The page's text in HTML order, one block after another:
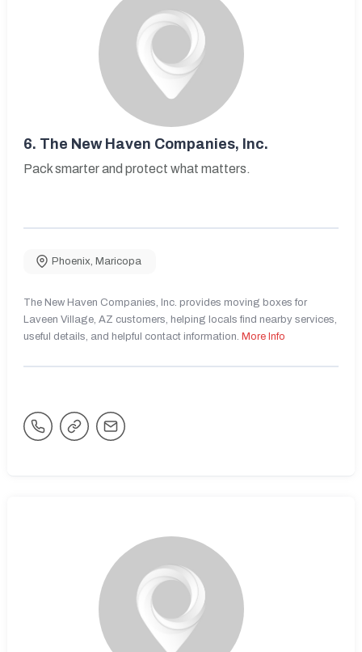
6. The New Haven Companies, Inc.
Pack smarter and protect what matters.
Phoenix, Maricopa
The New Haven Companies, Inc. provides moving boxes for
Laveen Village, AZ customers, helping locals find nearby services,
useful details, and helpful contact information. More Info